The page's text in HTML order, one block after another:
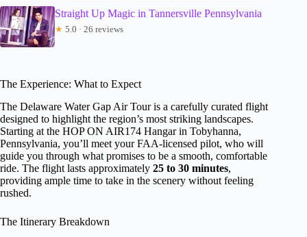
Straight Up Magic in Tannersville Pennsylvania
★ 5.0 · 26 reviews
The Experience: What to Expect
The Delaware Water Gap Air Tour is a carefully curated flight
designed to highlight the region’s most striking landscapes.
Starting at the HOP ON AIR174 Hangar in Tobyhanna,
Pennsylvania, you’ll meet your FAA-licensed pilot, who will
guide you through what promises to be a smooth, comfortable
ride. The flight lasts approximately 25 to 30 minutes,
providing ample time to take in the scenery without feeling
rushed.
The Itinerary Breakdown